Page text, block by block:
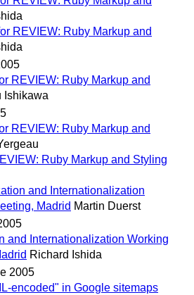
REVIEW: Ruby Markup and
REVIEW: Ruby Markup and
Ishikawa
REVIEW: Ruby Markup and
Ruby Markup and Styling
and Internationalization
Madrid Martin Duerst
and Internationalization Working
Richard Ishida
2005
encoded" in Google sitemaps